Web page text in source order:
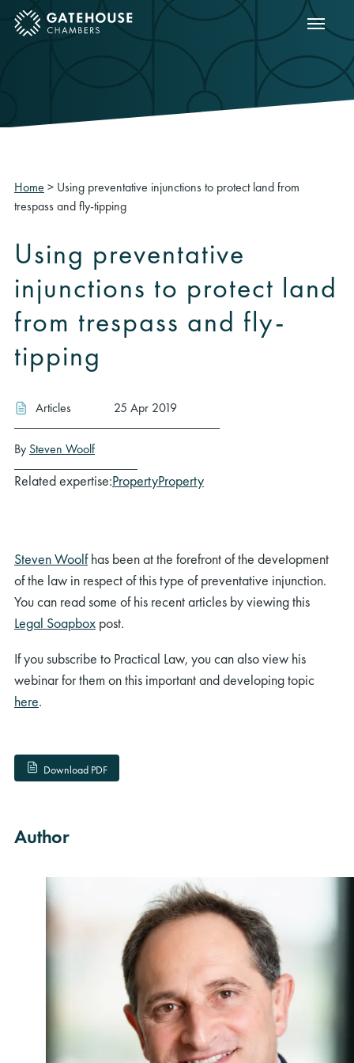
mobile menu Show
Home > Using preventative injunctions to protect land from
trespass and fly-tipping
Using preventative
injunctions to protect land
from trespass and fly-
tipping
Articles 25 Apr 2019
By Steven Woolf
Related expertise:PropertyProperty
Steven Woolfhas been at the forefront of the development
of the law in respect of this type of preventative injunction.
You can read some of his recent articles by viewing this
Legal Soapbox post.
If you subscribe to Practical Law, you can also view his
webinar for them on this important and developing topic
here.
Download PDF
Author